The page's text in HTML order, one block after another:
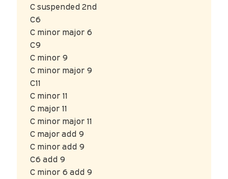
C suspended 2nd
C6
C minor major 6
C9
C minor 9
C minor major 9
C11
C minor 11
C major 11
C minor major 11
C major add 9
C minor add 9
C6 add 9
C minor 6 add 9